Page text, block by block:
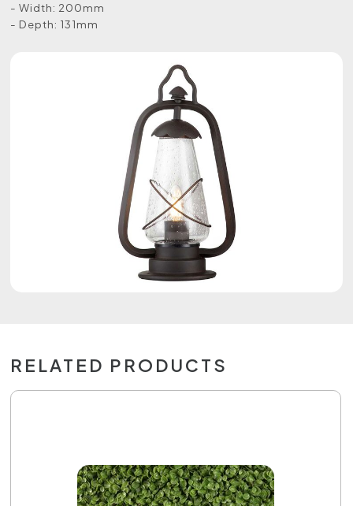
- Width: 200mm
- Depth: 131mm
RELATED PRODUCTS